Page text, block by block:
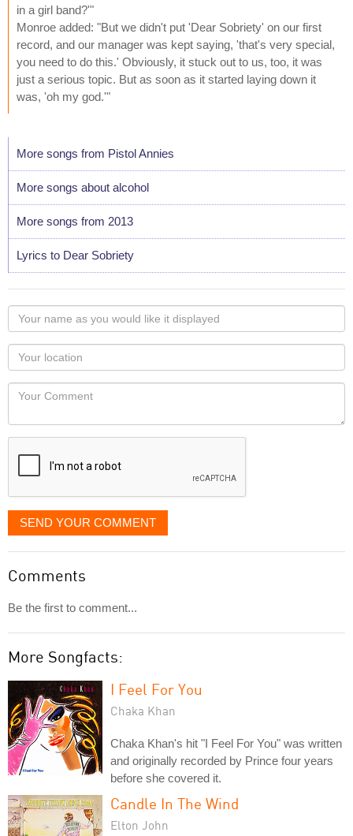
in a girl band?'"
Monroe added: "But we didn't put 'Dear Sobriety' on our first
record, and our manager was kept saying, 'that's very special,
you need to do this.' Obviously, it stuck out to us, too, it was
just a serious topic. But as soon as it started laying down it
was, 'oh my god.'"
More songs from Pistol Annies
More songs about alcohol
More songs from 2013
Lyrics to Dear Sobriety
Your
name
as
you
would
like
displayed
Your
Locaton
Your
SEND YOUR COMMENT
Comments
Be the first to comment...
More Songfacts:
I Feel For You
Chaka Khan
Chaka Khan's hit "I Feel For You" was written
and originally recorded by Prince four years
before she covered it.
Candle In The Wind
Elton John